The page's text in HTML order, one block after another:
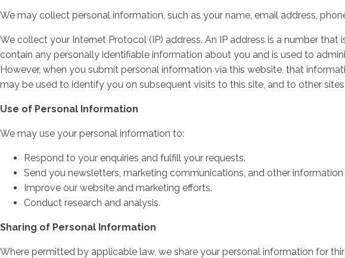
We may collect personal information, such as your name, email address,
We collect your Internet Protocol (IP) address. An IP address is a number
contain any personally identifiable information about you and is used to
However, when you submit personal information via this website, that
may be used to identify you on subsequent visits to this site, and to other
Use of Personal Information
We may use your personal information to:
Respond to your enquiries and fulfill your requests.
Send you newsletters, marketing communications, and other
Improve our website and marketing efforts.
Conduct research and analysis.
Sharing of Personal Information
Where permitted by applicable law, we share your personal information for